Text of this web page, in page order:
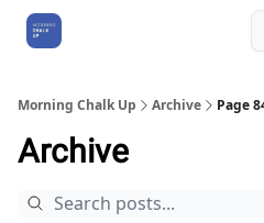
Morning Chalk Up Archive Page
Archive